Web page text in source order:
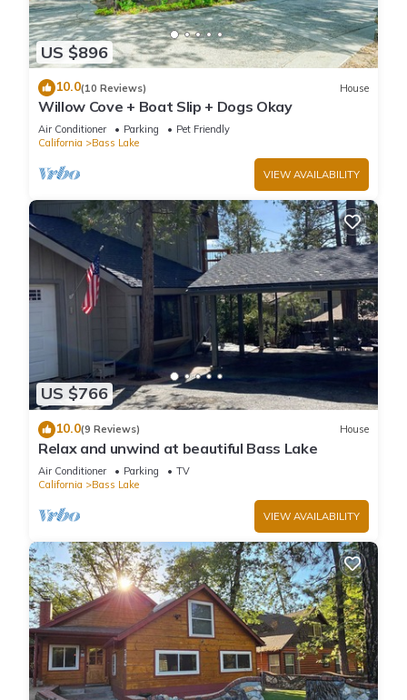
US $896
10.0(10 Reviews) House
Willow Cove + Boat Slip + Dogs Okay
Air Conditioner Parking
Pet Friendly
California
Bass Lake
VIEW AVAILABILITY
US $766
10.0(9 Reviews) House
Relax and unwind at beautiful Bass Lake
Air Conditioner Parking
TV
California
Bass Lake
VIEW AVAILABILITY